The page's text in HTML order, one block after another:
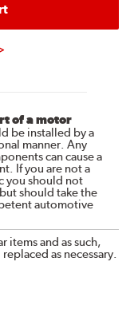
of a motor
be installed by a
manner. Any
can cause a
If you are not a
you should not
should take the
automotive
items and as such,
as necessary.